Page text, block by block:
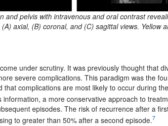
and pelvis with intravenous and oral contrast
axial, (B) coronal, and (C) sagittal views. Yellow
under scrutiny. It was previously thought that
severe complications. This paradigm was the
complications are most likely to occur during
information, a more conservative approach to
episodes. The risk of recurrence after a
to greater than 50% after a second episode.7